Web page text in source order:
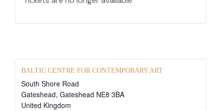
BALTIC CENTRE FOR CONTEMPORARY ART
South Shore Road
Gateshead, Gateshead NE8 3BA
United Kingdom